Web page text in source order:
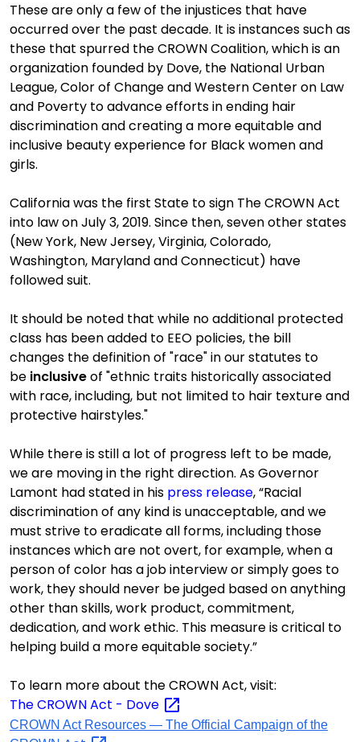
These are only a few of the injustices that have
occurred over the past decade. It is instances such as
these that spurred the CROWN Coalition, which is an
organization founded by Dove, the National Urban
League, Color of Change and Western Center on Law
and Poverty to advance efforts in ending hair
discrimination and creating a more equitable and
inclusive beauty experience for Black women and
girls.
California was the first State to sign The CROWN Act
into law on July 3, 2019. Since then,seven other states
(New York, New Jersey, Virginia, Colorado,
Washington, Maryland and Connecticut) have
followed suit.
It should be noted that while no additional protected
class has been added to EEO policies, the bill
changes the definition of "race" in our statutes to
be inclusiveof "ethnic traits historically associated
with race, including, but not limited to hair texture and
protective hairstyles."
While there is still a lot of progress left to be made,
we are moving in the right direction. As Governor
Lamont had stated in his press release, “Racial
discrimination of any kind is unacceptable, and we
must strive to eradicate all forms, including those
instances which are not overt, for example, when a
person of color has a job interview or simply goes to
work, they should never be judged based on anything
other than skills, work product, commitment,
dedication, and work ethic. This measure is critical to
helping build a more equitable society.”
To learn more about the CROWN Act, visit:
The CROWN Act - Dove
CROWN Act Resources — The Official Campaign of the